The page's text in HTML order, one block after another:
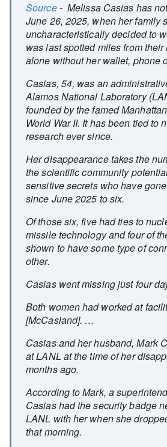
Source- Melissa Casias has
June 26, 2025, when her family
uncharacteristically decided to
was last spotted miles from
alone without her wallet, phone
Casias, 54, was an
Alamos National Laboratory
founded by the famed
World War II. It has been tied to
research ever since.
Her disappearance takes the
the scientific community
sensitive secrets who have
since June 2025 to six.
Of those six, five had ties to
missile technology and four of
shown to have some type of
other.
Casias went missing just four
Both women had worked at
[McCasland]. …
Casias and her husband, Mark
at LANL at the time of her
months ago.
According to Mark, a
Casias had the security badge
LANL with her when she
that morning.